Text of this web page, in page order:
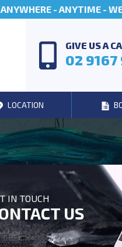
ANYWHERE - ANYTIME -
GIVE US A
02 9167
LOCATION
IN TOUCH
US